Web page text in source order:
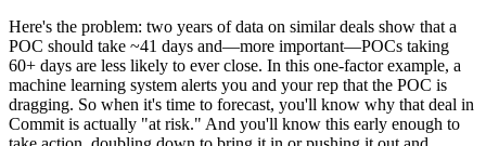
Here's the problem: two years of data on similar deals show that a
POC should take ~41 days and—more important—POCs taking
60+ days are less likely to ever close. In this one-factor example, a
machine learning system alerts you and your rep that the POC is
dragging. So when it's time to forecast, you'll know why that deal in
Commit is actually "at risk." And you'll know this early enough to